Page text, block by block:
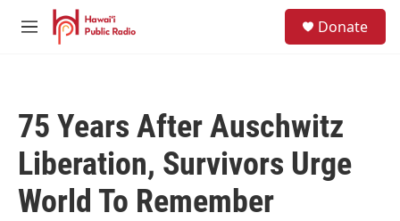
Skip to main content
M
Donate
75 Years After Auschwitz
Liberation, Survivors Urge
World To Remember